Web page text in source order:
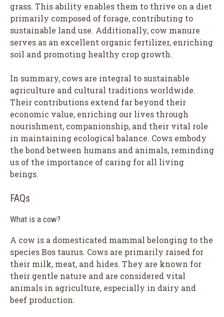
grass. This ability enables them to thrive on a diet
primarily composed of forage, contributing to
sustainable land use. Additionally, cow manure
serves as an excellent organic fertilizer, enriching
soil and promoting healthy crop growth.
In summary, cows are integral to sustainable
agriculture and cultural traditions worldwide.
Their contributions extend far beyond their
economic value, enriching our lives through
nourishment, companionship, and their vital role
in maintaining ecological balance. Cows embody
the bond between humans and animals, reminding
us of the importance of caring for all living
beings.
FAQs
What is a cow?
A cow is a domesticated mammal belonging to the
species Bos taurus. Cows are primarily raised for
their milk, meat, and hides. They are known for
their gentle nature and are considered vital
animals in agriculture, especially in dairy and
beef production.